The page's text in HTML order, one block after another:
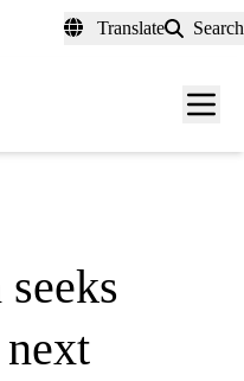
Translate Search
Menu